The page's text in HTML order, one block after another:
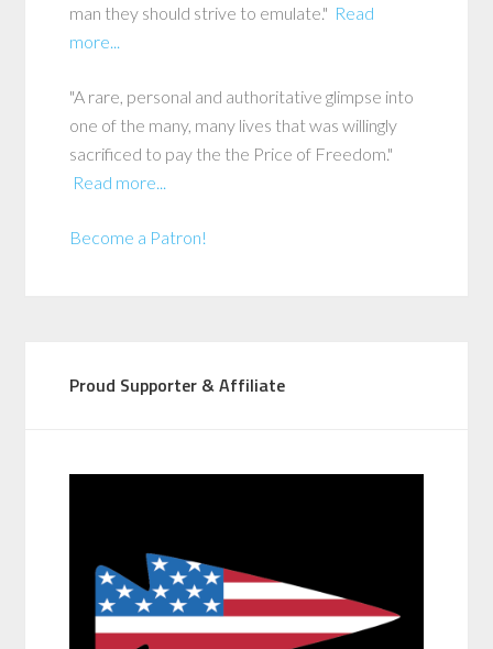
man they should strive to emulate." Read
more...
"A rare, personal and authoritative glimpse into
one of the many, many lives that was willingly
sacrificed to pay the the Price of Freedom."
Read more...
Become a Patron!
Proud Supporter & Affiliate